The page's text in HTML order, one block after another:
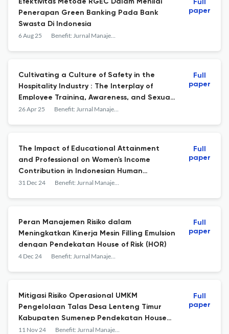
Efektivitas Metode RGEC Dalam Menilai
Penerapan Green Banking Pada Bank
Swasta Di Indonesia
6 Aug 25 Benefit: Jurnal Manajemen dan Bisnis
Full
paper
Cultivating a Culture of Safety in the
Hospitality Industry : The Interplay of
Employee Training, Awareness, and Sexual
Harassment Mitigation
26 Apr 25 Benefit: Jurnal Manajemen dan Bisnis
Full
paper
The Impact of Educational Attainment
and Professional on Women's Income
Contribution in Indonesian Human
Resource Management
31 Dec 24 Benefit: Jurnal Manajemen dan Bisnis
Full
paper
Peran Manajemen Risiko dalam
Meningkatkan Kinerja Mesin Filling Emulsion
dengan Pendekatan House of Risk (HOR)
4 Dec 24 Benefit: Jurnal Manajemen dan Bisnis
Full
paper
Mitigasi Risiko Operasional UMKM
Pengelolaan Talas Desa Lenteng Timur
Kabupaten Sumenep Pendekatan House
of Risk
11 Nov 24 Benefit: Jurnal Manajemen dan Bisnis
Full
paper